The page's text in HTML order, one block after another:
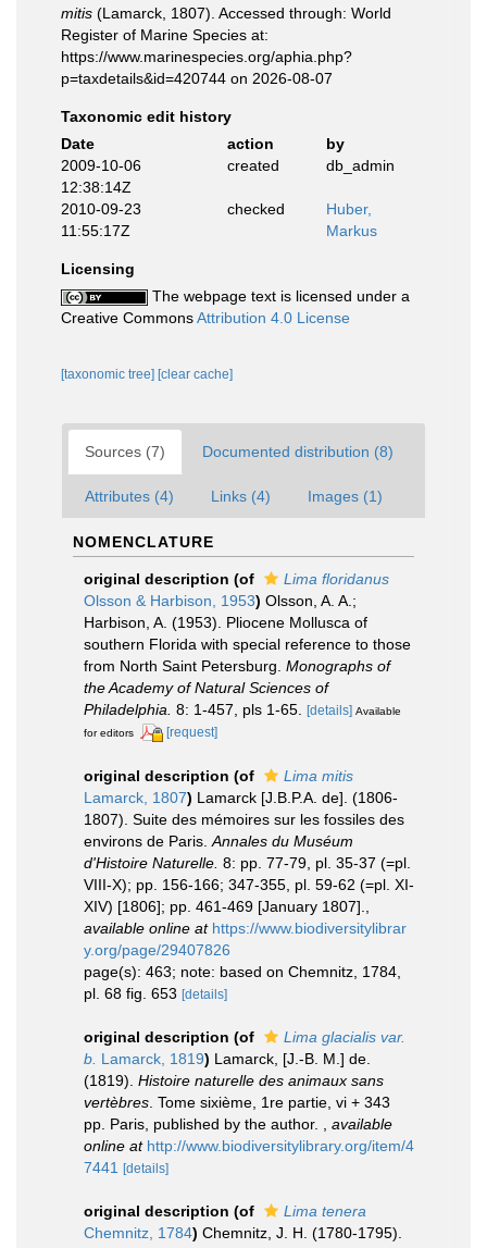
mitis (Lamarck, 1807). Accessed through: World
Register of Marine Species at:
https://www.marinespecies.org/aphia.php?
p=taxdetails&id=420744 on 2026-08-07
Taxonomic edit history
Date
action
by
2009-10-06
12:38:14Z
created db_admin
2010-09-23
11:55:17Z
checked
Huber,
Markus
Licensing
The webpage text is licensed under a
Creative CommonsAttribution 4.0 License
[taxonomic tree] [clear cache]
Sources (7) Documented distribution (8)
Attributes (4) Links (4) Images (1)
NOMENCLATURE
original description (of
Lima floridanus
Olsson & Harbison, 1953) Olsson, A. A.;
Harbison, A. (1953). Pliocene Mollusca of
southern Florida with special reference to those
from North Saint Petersburg. Monographs of
the Academy of Natural Sciences of
Philadelphia. 8: 1-457, pls 1-65. [details] Available
for editors
[request]
original description (of
Lima mitis
Lamarck, 1807) Lamarck [J.B.P.A. de]. (1806-
1807). Suite des mémoires sur les fossiles des
environs de Paris. Annales du Muséum
d'Histoire Naturelle. 8: pp. 77-79, pl. 35-37 (=pl.
VIII-X); pp. 156-166; 347-355, pl. 59-62 (=pl. XI-
XIV) [1806]; pp. 461-469 [January 1807].
available online at https://www.biodiversitylibrar
y.org/page/29407826
page(s): 463; note: based on Chemnitz, 1784,
pl. 68 fig. 653 [details]
original description (of
Lima glacialis var.
b. Lamarck, 1819) Lamarck, [J.-B. M.] de.
(1819). Histoire naturelle des animaux sans
vertèbres . Tome sixième, 1re partie, vi + 343
pp. Paris, published by the author.
available
online at http://www.biodiversitylibrary.org/item/4
7441 [details]
original description (of
Lima tenera
Chemnitz, 1784) Chemnitz, J. H. (1780-1795).